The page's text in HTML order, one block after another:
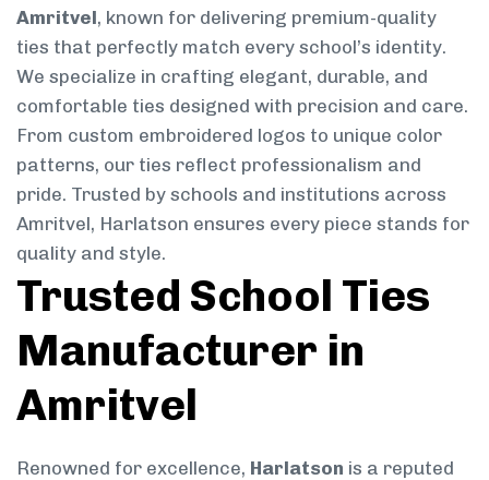
Amritvel, known for delivering premium-quality
ties that perfectly match every school’s identity.
We specialize in crafting elegant, durable, and
comfortable ties designed with precision and care.
From custom embroidered logos to unique color
patterns, our ties reflect professionalism and
pride. Trusted by schools and institutions across
Amritvel, Harlatson ensures every piece stands for
quality and style.
Trusted School Ties
Manufacturer in
Amritvel
Renowned for excellence, Harlatson is a reputed